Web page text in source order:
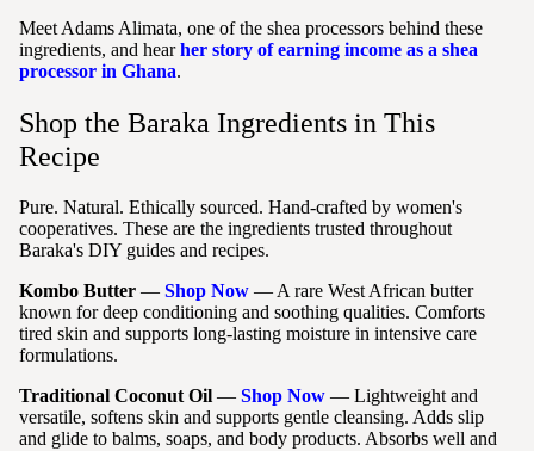
Meet Adams Alimata, one of the shea processors behind these
ingredients, and hearher story of earning income as a shea
processor in Ghana.
Shop the Baraka Ingredients in This
Recipe
Pure. Natural. Ethically sourced. Hand-crafted by women's
cooperatives. These are the ingredients trusted throughout
Baraka's DIY guides and recipes.
Kombo Butter — Shop Now — A rare West African butter
known for deep conditioning and soothing qualities. Comforts
tired skin and supports long-lasting moisture in intensive care
formulations.
Traditional Coconut Oil — Shop Now — Lightweight and
versatile, softens skin and supports gentle cleansing. Adds slip
and glide to balms, soaps, and body products. Absorbs well and